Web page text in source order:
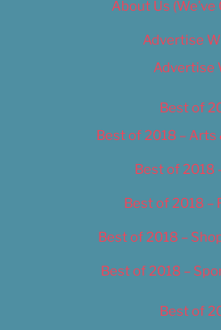
About Us (We’ve
Advertise
Advertise
Best of
Best of 2018 –
Best of 2018
Best of 2018 –
Best of 2018 –
Best of 2018 –
Best of